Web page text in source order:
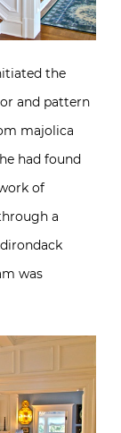
the
and pattern
majolica
had found
of
a
was